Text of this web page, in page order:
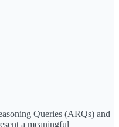
Queries (ARQs) and
a meaningful